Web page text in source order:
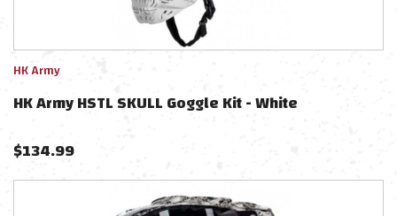
HK Army
HK Army HSTL SKULL Goggle Kit - White
$134.99